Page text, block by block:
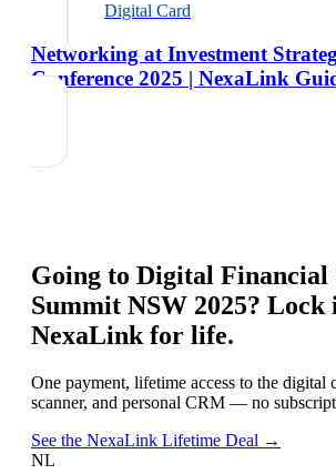
Digital Card
Networking at Investment
Conference 2025 | NexaLink
Going to Digital Financial
Summit NSW 2025? Lock
NexaLink for life.
One payment, lifetime access to the digital
scanner, and personal CRM — no
See the NexaLink Lifetime Deal →
NL